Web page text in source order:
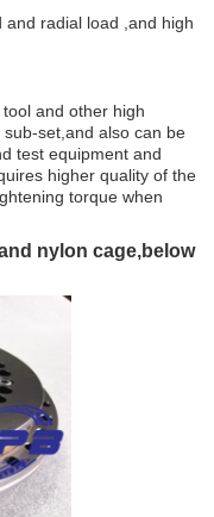
radial load ,and high
and other high
set,and also can be
test equipment and
higher quality of the
torque when
nylon cage,below